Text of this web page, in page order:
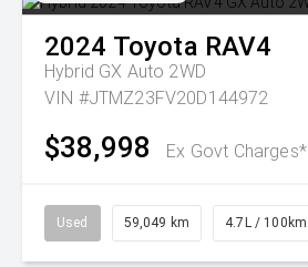
2024 Toyota RAV4
Hybrid GX Auto 2WD
VIN #JTMZ23FV20D144972
$38,998 Ex Govt Charges*
Used 59,049 km 4.7L / 100km